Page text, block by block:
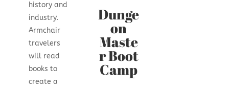
history and
industry.
Armchair
travelers
will read
books to
create a
Dunge
on
Maste
r Boot
Camp